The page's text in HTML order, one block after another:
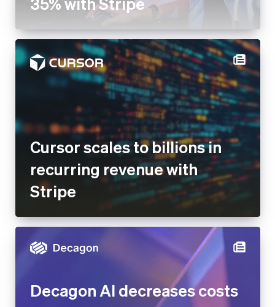
Cursor scales to billions in
recurring revenue with Stripe
Decagon AI decreases costs
for customer support
operations by 65% after
building Stripe-integrated AI